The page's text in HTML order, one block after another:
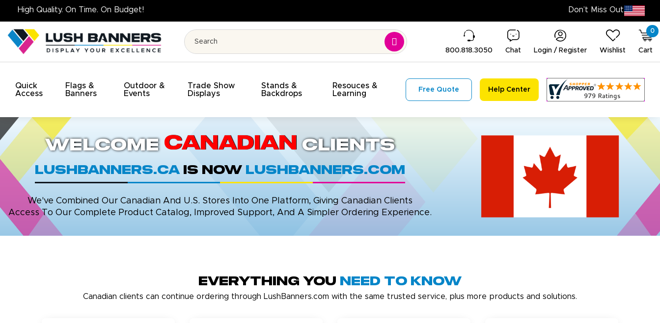
High Quality. On Time. On Budget!
800.818.3050 Chat Login / Register Wishlist
0
Cart
Quick
Access
Flags &
Banners
Outdoor &
Events
Trade Show
Displays
Stands &
Backdrops
Resouces &
Learning
Free Quote Help Center
Welcome Canadian Clients
LushBanners.ca is now LushBanners.com
We've Combined Our Canadian And U.S. Stores Into One Platform, Giving Canadian Clients
Access To Our Complete Product Catalog, Improved Support, And A Simpler Ordering Experience.
Everything You Need to Know
Canadian clients can continue ordering through LushBanners.com with the same trusted service, plus more products and solutions.